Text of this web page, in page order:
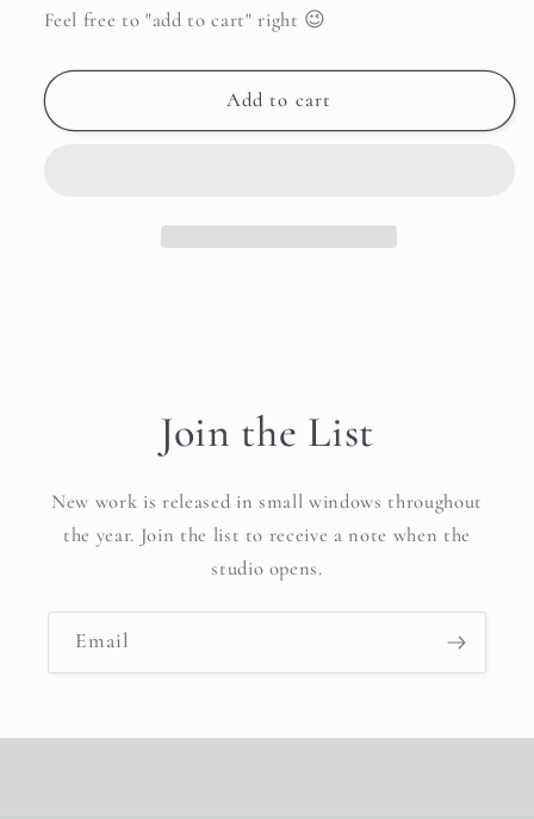
Feel free to "add to cart" right 😉
Add to cart
Join the List
New work is released in small windows throughout
the year. Join the list to receive a note when the
studio opens.
Email